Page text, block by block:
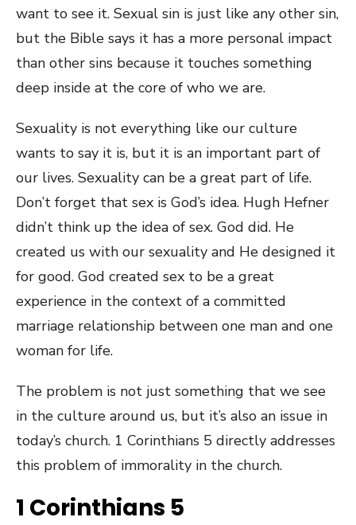
want to see it. Sexual sin is just like any other sin,
but the Bible says it has a more personal impact
than other sins because it touches something
deep inside at the core of who we are.
Sexuality is not everything like our culture
wants to say it is, but it is an important part of
our lives. Sexuality can be a great part of life.
Don’t forget that sex is God’s idea. Hugh Hefner
didn’t think up the idea of sex. God did. He
created us with our sexuality and He designed it
for good. God created sex to be a great
experience in the context of a committed
marriage relationship between one man and one
woman for life.
The problem is not just something that we see
in the culture around us, but it’s also an issue in
today’s church. 1 Corinthians 5 directly addresses
this problem of immorality in the church.
1 Corinthians 5